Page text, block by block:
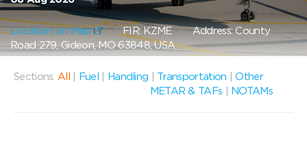
Location on Map FIR: KZMEAddress: County
Road 279, Gideon, MO 63848, USA
Sections: All Fuel Handling Transportation |Other
METAR & TAFs
NOTAMs